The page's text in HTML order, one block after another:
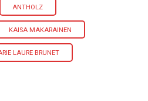
ANTHOLZ
KAISA MAKARAINEN
LAURE BRUNET